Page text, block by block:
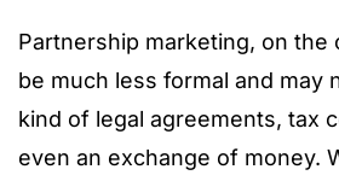
Partnership marketing, on the
be much less formal and may
kind of legal agreements, tax
even an exchange of money.